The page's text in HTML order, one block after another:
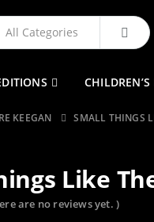
KEEGAN SMALL THINGS
Like
are no reviews yet. )